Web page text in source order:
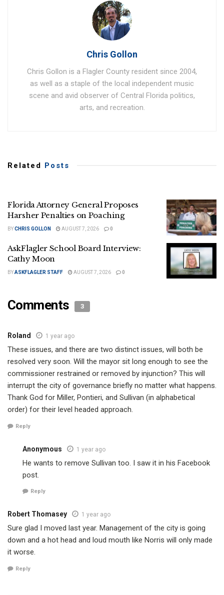
Chris Gollon
Chris Gollon is a Flagler County resident since 2004,
as well as a staple of the local independent music
scene and avid observer of Central Florida politics,
arts, and recreation.
Related Posts
Florida Attorney General Proposes
Harsher Penalties on Poaching
BYCHRIS GOLLON AUGUST 7, 2026 0
AskFlagler School Board Interview:
Cathy Moon
BYASKFLAGLER STAFF AUGUST 7, 2026 0
Comments 3
Roland 1 year ago
These issues, and there are two distinct issues, will both be
resolved very soon. Will the mayor sit long enough to see the
commissioner restrained or removed by injunction? This will
interrupt the city of governance briefly no matter what happens.
Thank God for Miller, Pontieri, and Sullivan (in alphabetical
order) for their level headed approach.
Reply
Anonymous 1 year ago
He wants to remove Sullivan too. I saw it in his Facebook
post.
Reply
Robert Thomasey 1 year ago
Sure glad I moved last year. Management of the city is going
down and a hot head and loud mouth like Norris will only made
it worse.
Reply